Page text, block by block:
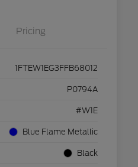
Pricing
1FTEW1EG3FFB68012
P0794A
#W1E
Blue Flame Metallic
Black